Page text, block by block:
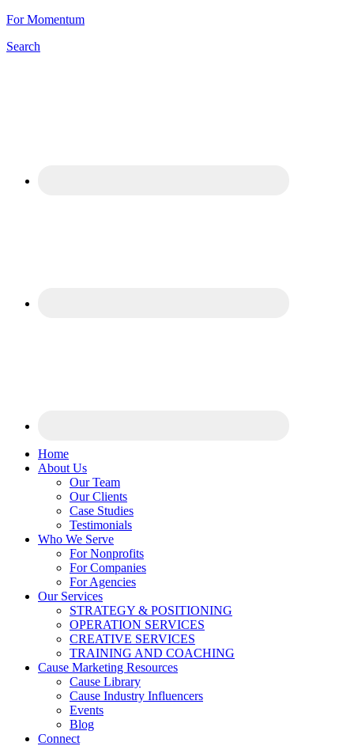
For Momentum
Search
Home
About Us
Our Team
Our Clients
Case Studies
Testimonials
Who We Serve
For Nonprofits
For Companies
For Agencies
Our Services
STRATEGY & POSITIONING
OPERATION SERVICES
CREATIVE SERVICES
TRAINING AND COACHING
Cause Marketing Resources
Cause Library
Cause Industry Influencers
Events
Blog
Connect